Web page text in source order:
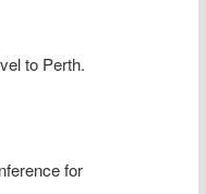
to Perth.
for